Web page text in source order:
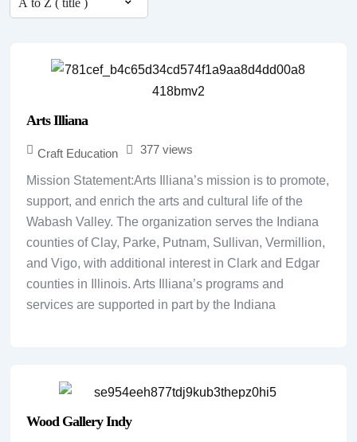
Arts Illiana
Craft Education 377 views
Mission Statement:Arts Illiana’s mission is to promote,
support, and enrich the arts and cultural life of the
Wabash Valley. The organization serves the Indiana
counties of Clay, Parke, Putnam, Sullivan, Vermillion,
and Vigo, with additional interest in Clark and Edgar
counties in Illinois. Arts Illiana’s programs and
services are supported in part by the Indiana
Wood Gallery Indy